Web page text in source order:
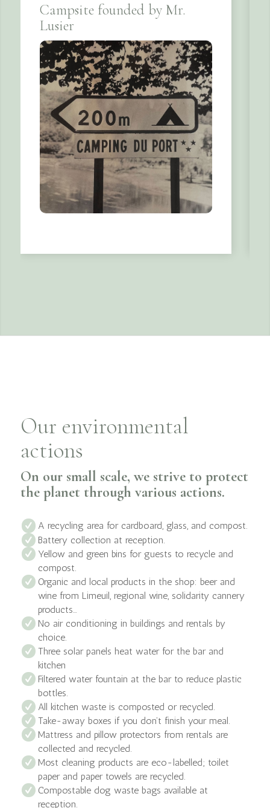
Campsite founded by Mr.
Lusier
Our environmental
actions
On our small scale, we strive to protect
the planet through various actions.
A recycling area for cardboard, glass, and compost.
Battery collection at reception.
Yellow and green bins for guests to recycle and
compost.
Organic and local products in the shop: beer and
wine from Limeuil, regional wine, solidarity cannery
products…
No air conditioning in buildings and rentals by
choice.
Three solar panels heat water for the bar and
kitchen
Filtered water fountain at the bar to reduce plastic
bottles.
All kitchen waste is composted or recycled.
Take-away boxes if you don’t finish your meal.
Mattress and pillow protectors from rentals are
collected and recycled.
Most cleaning products are eco-labelled; toilet
paper and paper towels are recycled.
Compostable dog waste bags available at
reception.